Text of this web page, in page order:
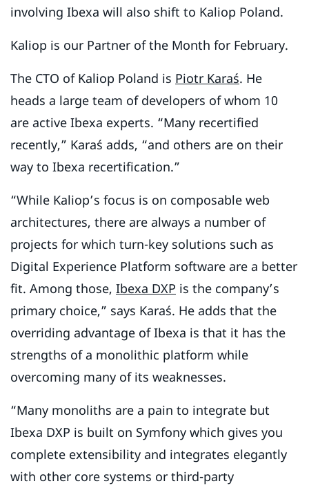
involving Ibexa will also shift to Kaliop Poland.
Kaliop is our Partner of the Month for February.
The CTO of Kaliop Poland is Piotr Karaś. He
heads a large team of developers of whom 10
are active Ibexa experts. “Many recertified
recently,” Karaś adds, “and others are on their
way to Ibexa recertification.”
“While Kaliop’s focus is on composable web
architectures, there are always a number of
projects for which turn-key solutions such as
Digital Experience Platform software are a better
fit. Among those, Ibexa DXP is the company’s
primary choice,” says Karaś. He adds that the
overriding advantage of Ibexa is that it has the
strengths of a monolithic platform while
overcoming many of its weaknesses.
“Many monoliths are a pain to integrate but
Ibexa DXP is built on Symfony which gives you
complete extensibility and integrates elegantly
with other core systems or third-party